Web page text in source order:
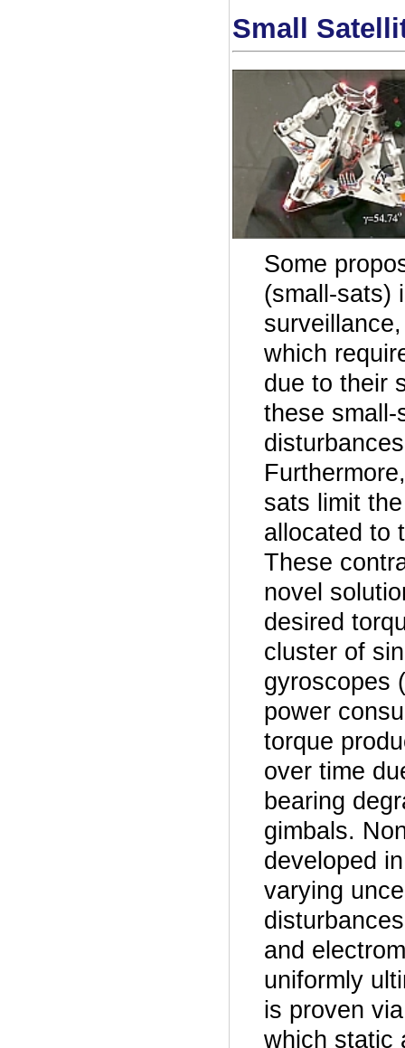
Small
Some
(small-sats)
which
due to their
these
sats limit
allocated to
These
novel
desired
cluster of
gyroscopes
power
torque
over time
bearing
gimbals.
developed
varying
and
uniformly
is proven
which static